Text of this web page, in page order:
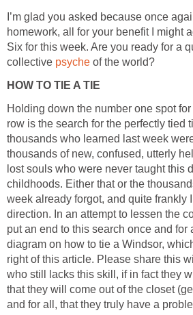
I’m glad you asked because once
homework, all for your benefit I might
Six for this week. Are you ready for a
collective psyche of the world?
HOW TO TIE A TIE
Holding down the number one spot
row is the search for the perfectly tied
thousands who learned last week
thousands of new, confused, utterly
lost souls who were never taught this
childhoods. Either that or the
week already forgot, and quite frankly
direction. In an attempt to lessen the
put an end to this search once and for
diagram on how to tie a Windsor,
right of this article. Please share this
who still lacks this skill, if in fact they
that they will come out of the closet
and for all, that they truly have a